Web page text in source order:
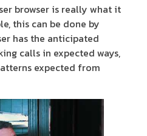
browser is really what it
this can be done by
has the anticipated
calls in expected ways,
expected from